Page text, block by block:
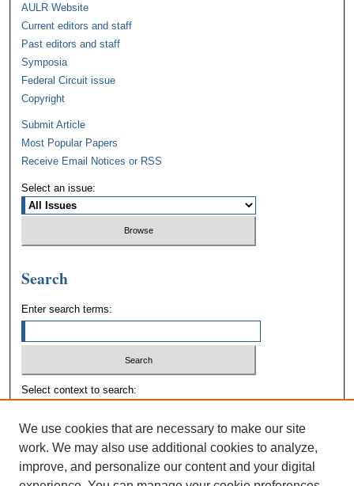
AULR Website
Current editors and staff
Past editors and staff
Symposia
Federal Circuit issue
Copyright
Submit Article
Most Popular Papers
Receive Email Notices or RSS
Select an issue:
Search
Enter search terms:
Select context to search:
Advanced Search
We use cookies that are necessary to make our site
work. We may also use additional cookies to analyze,
improve, and personalize our content and your digital